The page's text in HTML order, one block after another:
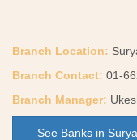
Branch Location:
Branch Contact: 01-
Branch Manager:
See Banks in